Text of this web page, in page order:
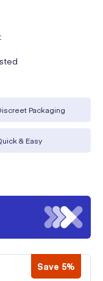
Packaging
& Easy
Save 5%